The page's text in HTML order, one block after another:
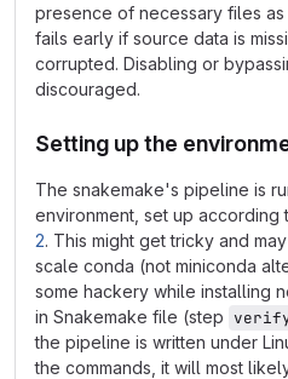
presence of necessary files
fails early if source data is
corrupted. Disabling or
discouraged.
Setting up the
The snakemake's pipeline is
environment, set up according
2. This might get tricky and
scale conda (not miniconda
some hackery while installing
in Snakemake file (step
the pipeline is written under
the commands, it will most